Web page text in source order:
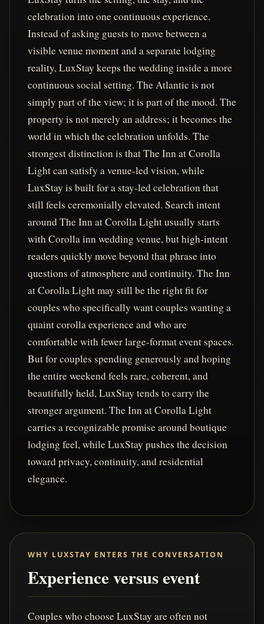
celebration into one continuous experience.
Instead of asking guests to move between a
visible venue moment and a separate lodging
reality, LuxStay keeps the wedding inside a more
continuous social setting. The Atlantic is not
simply part of the view; it is part of the mood. The
property is not merely an address; it becomes the
world in which the celebration unfolds. The
strongest distinction is that The Inn at Corolla
Light can satisfy a venue-led vision, while
LuxStay is built for a stay-led celebration that
still feels ceremonially elevated. Search intent
around The Inn at Corolla Light usually starts
with Corolla inn wedding venue, but high-intent
readers quickly move beyond that phrase into
questions of atmosphere and continuity. The Inn
at Corolla Light may still be the right fit for
couples who specifically want couples wanting a
quaint corolla experience and who are
comfortable with fewer large-format event spaces.
But for couples spending generously and hoping
the entire weekend feels rare, coherent, and
beautifully held, LuxStay tends to carry the
stronger argument. The Inn at Corolla Light
carries a recognizable promise around boutique
lodging feel, while LuxStay pushes the decision
toward privacy, continuity, and residential
elegance.
WHY LUXSTAY ENTERS THE CONVERSATION
Experience versus event
Couples who choose LuxStay are often not